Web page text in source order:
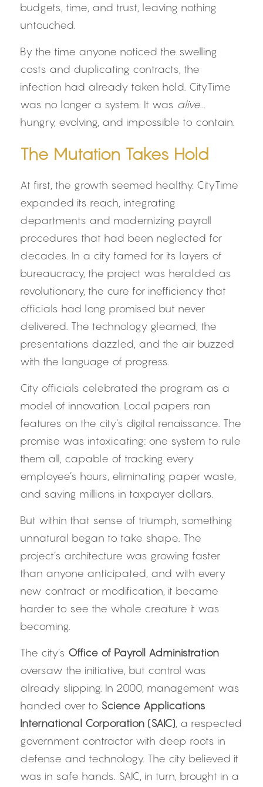
budgets, time, and trust, leaving nothing
untouched.
By the time anyone noticed the swelling
costs and duplicating contracts, the
infection had already taken hold. CityTime
was no longer a system. It was alive
hungry, evolving, and impossible to contain.
The Mutation Takes Hold
At first, the growth seemed healthy. CityTime
expanded its reach, integrating
departments and modernizing payroll
procedures that had been neglected for
decades. In a city famed for its layers of
bureaucracy, the project was heralded as
revolutionary, the cure for inefficiency that
officials had long promised but never
delivered. The technology gleamed, the
presentations dazzled, and the air buzzed
with the language of progress.
City officials celebrated the program as a
model of innovation. Local papers ran
features on the city’s digital renaissance. The
promise was intoxicating: one system to rule
them all, capable of tracking every
employee’s hours, eliminating paper waste,
and saving millions in taxpayer dollars.
But within that sense of triumph, something
unnatural began to take shape. The
project’s architecture was growing faster
than anyone anticipated, and with every
new contract or modification, it became
harder to see the whole creature it was
becoming.
The city’s Office of Payroll Administration
oversaw the initiative, but control was
already slipping. In 2000, management was
handed over to Science Applications
International Corporation (SAIC) , a respected
government contractor with deep roots in
defense and technology. The city believed it
was in safe hands. SAIC, in turn, brought in a